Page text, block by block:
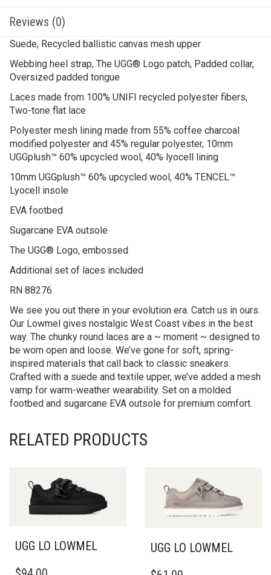
Reviews (0)
Suede, Recycled ballistic canvas mesh upper
Webbing heel strap, The UGG® Logo patch, Padded collar,
Oversized padded tongue
Laces made from 100% UNIFI recycled polyester fibers,
Two-tone flat lace
Polyester mesh lining made from 55% coffee charcoal
modified polyester and 45% regular polyester, 10mm
UGGplush™ 60% upcycled wool, 40% lyocell lining
10mm UGGplush™ 60% upcycled wool, 40% TENCEL™
Lyocell insole
EVA footbed
Sugarcane EVA outsole
The UGG® Logo, embossed
Additional set of laces included
RN 88276
We see you out there in your evolution era. Catch us in ours.
Our Lowmel gives nostalgic West Coast vibes in the best
way. The chunky round laces are a ~ moment ~ designed to
be worn open and loose. We’ve gone for soft, spring-
inspired materials that call back to classic sneakers.
Crafted with a suede and textile upper, we’ve added a mesh
vamp for warm-weather wearability. Set on a molded
footbed and sugarcane EVA outsole for premium comfort.
RELATED PRODUCTS
UGG LO LOWMEL UGG LO LOWMEL